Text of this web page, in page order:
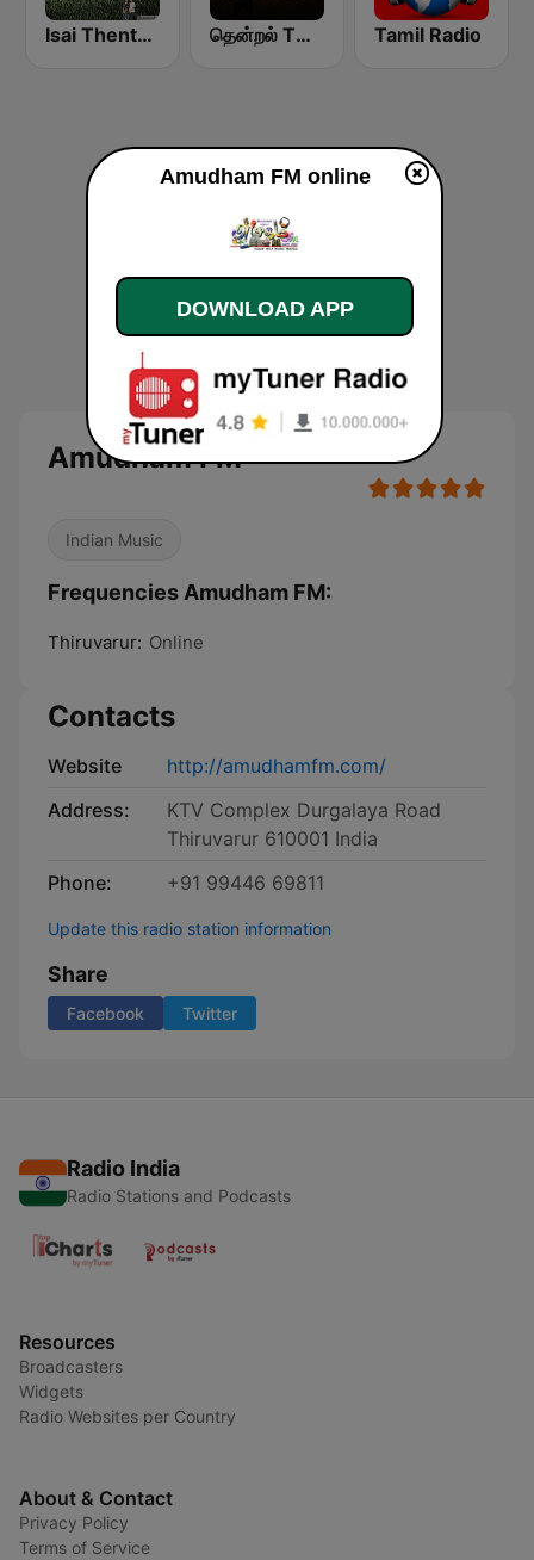
Isai Thentral Tamil Radio தென்றல் THENDRAL Tamil Radio
Amudham FM
Indian Music
Frequencies Amudham FM:
Thiruvarur: Online
Contacts
Website
http://amudhamfm.com/
Address:
KTV Complex Durgalaya Road
Thiruvarur 610001 India
Phone:
+91 99446 69811
Update this radio station information
Share
Facebook Twitter
Radio India
Radio Stations and Podcasts
Resources
Broadcasters
Widgets
Radio Websites per Country
About & Contact
Privacy Policy
Terms of Service
Amudham FM online
DOWNLOAD APP